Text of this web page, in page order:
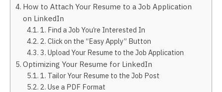
How to Attach Your Resume to a Job Application
on LinkedIn
1. Find a Job You’re Interested In
2. Click on the “Easy Apply” Button
3. Upload Your Resume to the Job Application
Optimizing Your Resume for LinkedIn
1. Tailor Your Resume to the Job Post
2. Use a PDF Format